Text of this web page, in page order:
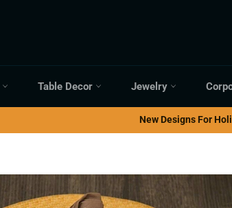
Table Decor Jewelry
New Designs For